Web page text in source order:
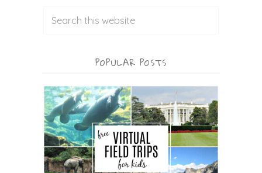
POPULAR POSTS